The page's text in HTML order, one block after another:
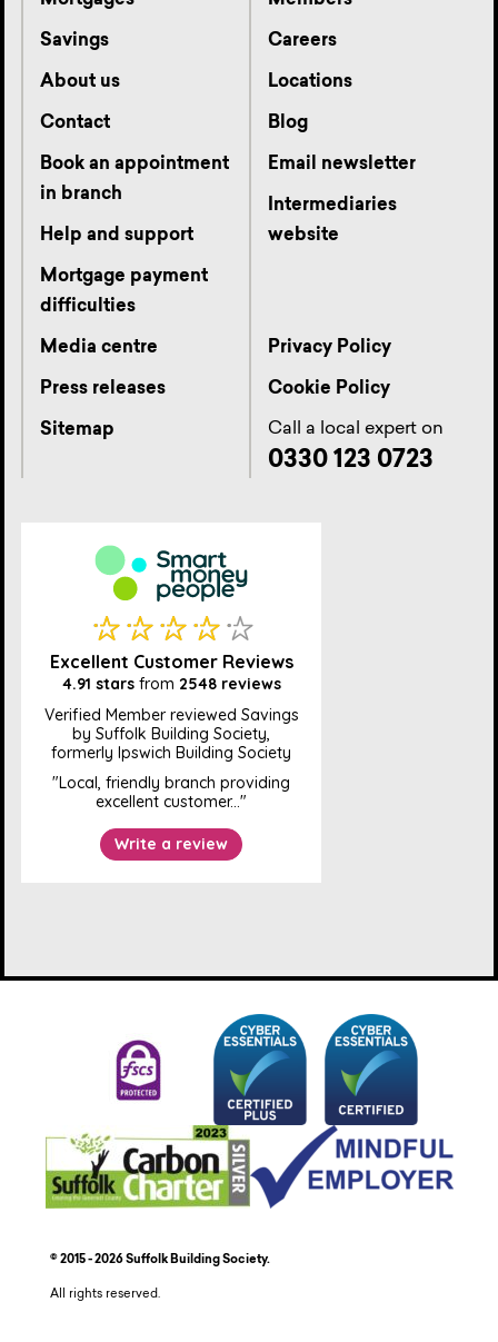
Savings
About us
Contact
Book an appointment
in branch
Help and support
Mortgage payment
difficulties
Careers
Locations
Blog
Email newsletter
Intermediaries
website
Media centre
Press releases
Sitemap
Privacy Policy
Cookie Policy
Call a local expert on
0330 123 0723
© 2015 - 2026 Suffolk Building Society.
All rights reserved.